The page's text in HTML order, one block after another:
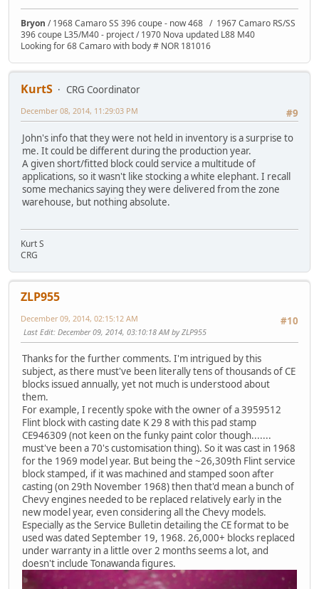
Bryon / 1968 Camaro SS 396 coupe - now 468 / 1967 Camaro RS/SS
396 coupe L35/M40 - project / 1970 Nova updated L88 M40
Looking for 68 Camaro with body # NOR 181016
KurtS
CRG Coordinator
#9
December 08, 2014, 11:29:03 PM
John's info that they were not held in inventory is a surprise to
me. It could be different during the production year.
A given short/fitted block could service a multitude of
applications, so it wasn't like stocking a white elephant. I recall
some mechanics saying they were delivered from the zone
warehouse, but nothing absolute.
Kurt S
CRG
ZLP955
#10
December 09, 2014, 02:15:12 AM
Last Edit: December 09, 2014, 03:10:18 AM by ZLP955
Thanks for the further comments. I'm intrigued by this
subject, as there must've been literally tens of thousands of CE
blocks issued annually, yet not much is understood about
them.
For example, I recently spoke with the owner of a 3959512
Flint block with casting date K 29 8 with this pad stamp
CE946309 (not keen on the funky paint color though.......
must've been a 70's customisation thing). So it was cast in 1968
for the 1969 model year. But being the ~26,309th Flint service
block stamped, if it was machined and stamped soon after
casting (on 29th November 1968) then that'd mean a bunch of
Chevy engines needed to be replaced relatively early in the
new model year, even considering all the Chevy models.
Especially as the Service Bulletin detailing the CE format to be
used was dated September 19, 1968. 26,000+ blocks replaced
under warranty in a little over 2 months seems a lot, and
doesn't include Tonawanda figures.